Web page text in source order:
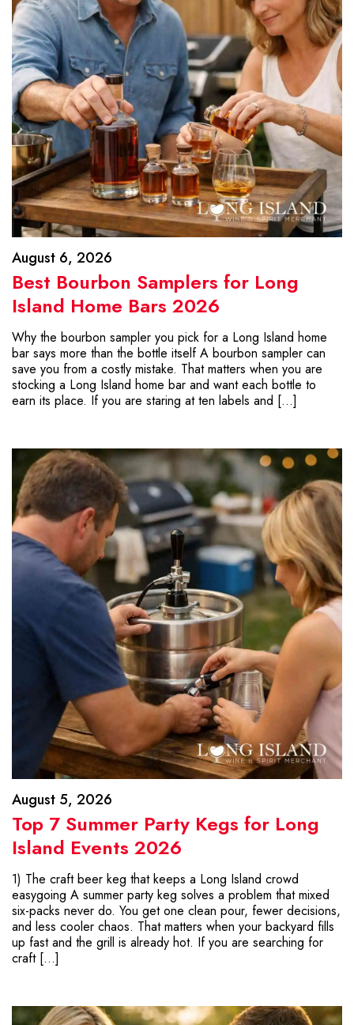
August 6, 2026
Best Bourbon Samplers for Long
Island Home Bars 2026
Why the bourbon sampler you pick for a Long Island home
bar says more than the bottle itself A bourbon sampler can
save you from a costly mistake. That matters when you are
stocking a Long Island home bar and want each bottle to
earn its place. If you are staring at ten labels and […]
August 5, 2026
Top 7 Summer Party Kegs for Long
Island Events 2026
1) The craft beer keg that keeps a Long Island crowd
easygoing A summer party keg solves a problem that mixed
six-packs never do. You get one clean pour, fewer decisions,
and less cooler chaos. That matters when your backyard fills
up fast and the grill is already hot. If you are searching for
craft […]